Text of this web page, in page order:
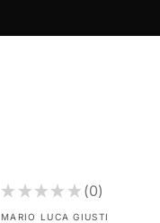
★ ★ ★ ★ ★ 0
0
MARIO LUCA GIUSTI